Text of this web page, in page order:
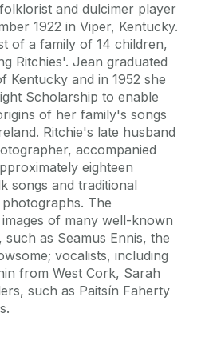
and dulcimer player
1922 in Viper, Kentucky.
of a family of 14 children,
Ritchies'. Jean graduated
Kentucky and in 1952 she
Scholarship to enable
of her family's songs
Ritchie's late husband
accompanied
eighteen
songs and traditional
The
of many well-known
as Seamus Ennis, the
vocalists, including
from West Cork, Sarah
such as Paitsín Faherty